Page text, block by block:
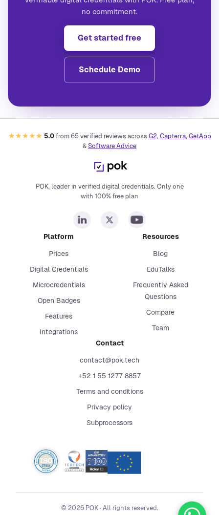
no commitment.
Get started free
Schedule Demo
★★★★★ 5.0 from 65verified reviews across G2, Capterra, GetApp
& Software Advice
POK, leader in verified digital credentials. Only one
with 100% free plan
Platform
Prices
Digital Credentials
Microcredentials
Open Badges
Features
Integrations
Resources
Blog
EduTalks
Frequently Asked
Questions
Compare
Team
Contact
contact@pok.tech
+52 1 55 1277 8857
Terms and conditions
Privacy policy
Subprocessors
© 2026 POK· All rights reserved.